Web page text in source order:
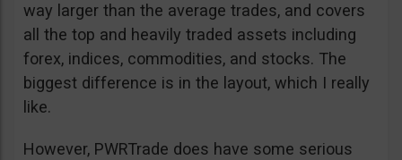
way larger than the average trades, and covers
all the top and heavily traded assets including
forex, indices, commodities, and stocks. The
biggest difference is in the layout, which I really
like.
However, PWRTrade does have some serious